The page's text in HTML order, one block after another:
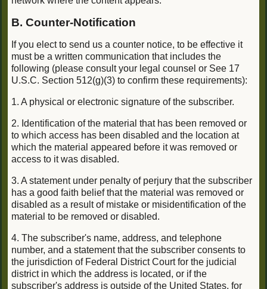
B. Counter-Notification
If you elect to send us a counter notice, to be effective it
must be a written communication that includes the
following (please consult your legal counsel or See 17
U.S.C. Section 512(g)(3) to confirm these requirements):
1. A physical or electronic signature of the subscriber.
2. Identification of the material that has been removed or
to which access has been disabled and the location at
which the material appeared before it was removed or
access to it was disabled.
3. A statement under penalty of perjury that the subscriber
has a good faith belief that the material was removed or
disabled as a result of mistake or misidentification of the
material to be removed or disabled.
4. The subscriber's name, address, and telephone
number, and a statement that the subscriber consents to
the jurisdiction of Federal District Court for the judicial
district in which the address is located, or if the
subscriber's address is outside of the United States, for